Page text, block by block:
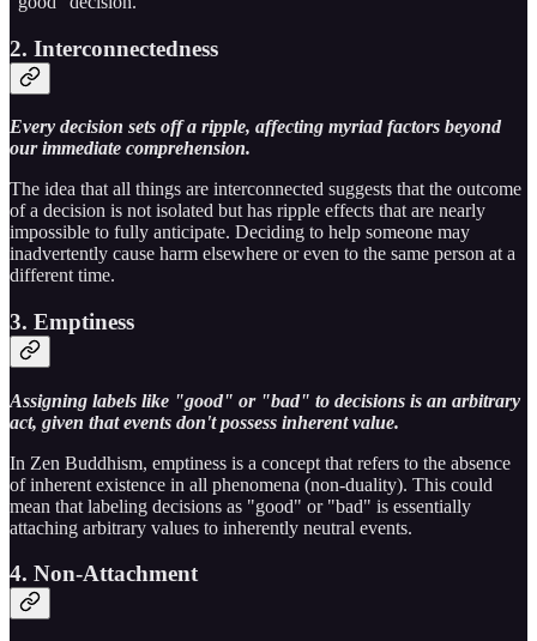
2. Interconnectedness
Every decision sets off a ripple, affecting myriad factors beyond
our immediate comprehension.
The idea that all things are interconnected suggests that the outcome
of a decision is not isolated but has ripple effects that are nearly
impossible to fully anticipate. Deciding to help someone may
inadvertently cause harm elsewhere or even to the same person at a
different time.
3. Emptiness
Assigning labels like "good" or "bad" to decisions is an arbitrary
act, given that events don't possess inherent value.
In Zen Buddhism, emptiness is a concept that refers to the absence
of inherent existence in all phenomena (non-duality). This could
mean that labeling decisions as "good" or "bad" is essentially
attaching arbitrary values to inherently neutral events.
4. Non-Attachment